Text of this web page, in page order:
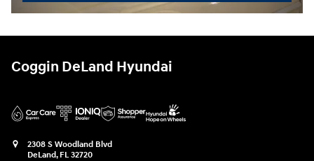
Coggin DeLand Hyundai
2308 S Woodland Blvd
DeLand, FL 32720